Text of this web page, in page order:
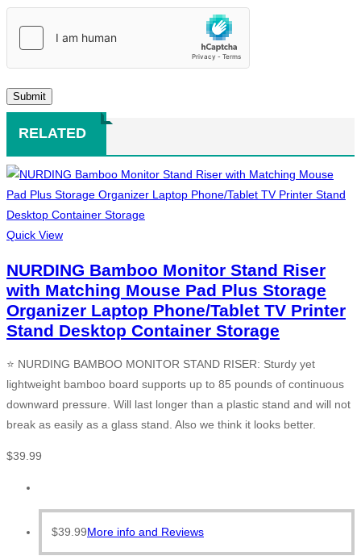
RELATED
Quick View
NURDING Bamboo Monitor Stand Riser
with Matching Mouse Pad Plus Storage
Organizer Laptop Phone/Tablet TV Printer
Stand Desktop Container Storage
⭐ NURDING BAMBOO MONITOR STAND RISER: Sturdy yet
lightweight bamboo board supports up to 85 pounds of continuous
downward pressure. Will last longer than a plastic stand and will not
break as easily as a glass stand. Also we think it looks better.
$39.99
$39.99More info and Reviews